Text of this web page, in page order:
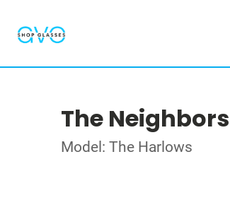
The Neighbors
Model: The Harlows